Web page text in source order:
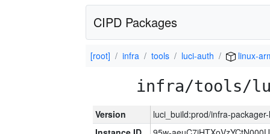
CIPD Packages
[root] infra tools luci-auth linux-
infra/tools/
Version
luci_build:prod/infra-